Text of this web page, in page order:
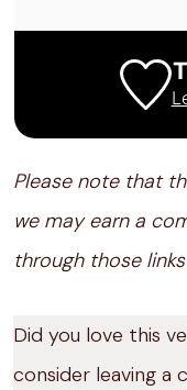
Please note that
we may earn a
through those
Did you love this
consider leaving a